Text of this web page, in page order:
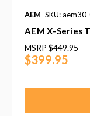
AEM SKU:
AEM X-Series
MSRP $449.95
$399.95